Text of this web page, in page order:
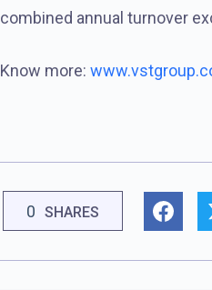
combined annual turnover
Know more:
0 SHARES